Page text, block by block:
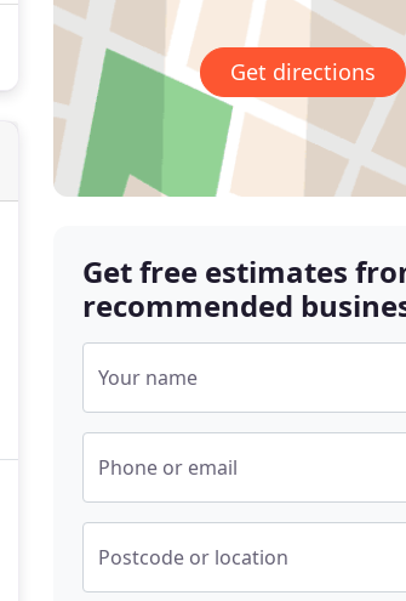
Get directions
Get free estimates
recommended
Your name
Phone or email
Postcode or location